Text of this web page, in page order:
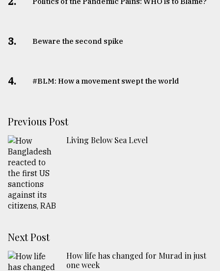
3. Beware the second spike
4. #BLM: How a movement swept the world
Previous Post
Living Below Sea Level
Next Post
How life has changed for Murad in just
one week